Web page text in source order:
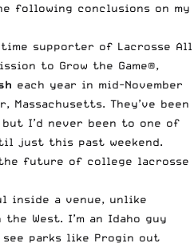
following conclusions on my
supporter of Lacrosse All
to Grow the Game®,
each year in mid-November
Massachusetts. They’ve been
I’d never been to one of
just this past weekend.
future of college lacrosse
inside a venue, unlike
West. I’m an Idaho guy
parks like Progin out